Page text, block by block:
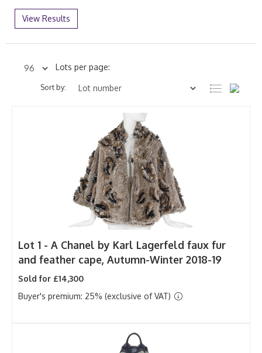
View Results
Lots per page:
Sort by:
Lot 1 - A Chanel by Karl Lagerfeld faux fur
and feather cape, Autumn-Winter 2018-19
Sold for £14,300
Buyer's premium: 25% (exclusive of VAT)